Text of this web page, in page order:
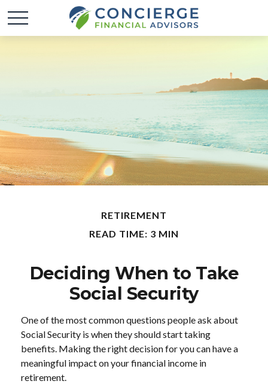
RETIREMENT
READ TIME: 3 MIN
Deciding When to Take
Social Security
One of the most common questions people ask about
Social Security is when they should start taking
benefits. Making the right decision for you can have a
meaningful impact on your financial income in
retirement.